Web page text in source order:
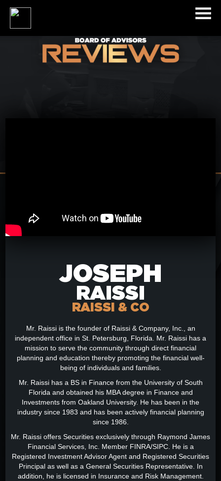
JOSEPH
RAISSI
RAISSI & CO
Mr. Raissi is the founder of Raissi & Company, Inc., an
independent office in St. Petersburg, Florida. Mr. Raissi has a
mission to serve the community through direct financial
planning and education thereby promoting the financial well-
being of individuals and families.
Mr. Raissi has a BS in Finance from the University of South
Florida and obtained his MBA degree in Finance and
Investments from Oakland University. He has been in the
industry since 1983 and has been actively financial planning
since 1986.
Mr. Raissi offers Securities exclusively through Raymond James
Financial Services, Inc. Member FINRA/SIPC. He is a
Registered Investment Advisor Agent and Registered Securities
Principal as well as a General Securities Representative. In
addition, he is licensed in Insurance and Risk Management.